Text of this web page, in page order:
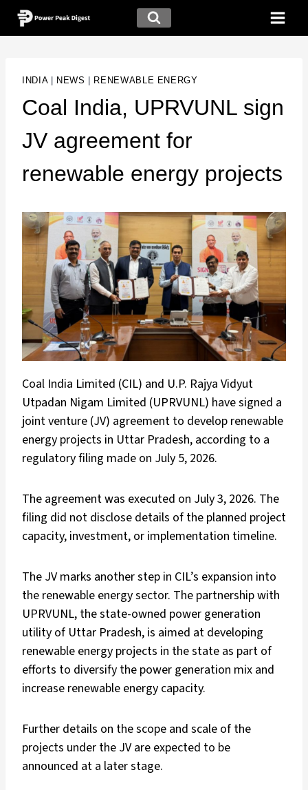
INDIA| NEWS RENEWABLE ENERGY
Coal India, UPRVUNL sign
JV agreement for
renewable energy projects
Coal India Limited (CIL) and U.P. Rajya Vidyut
Utpadan Nigam Limited (UPRVUNL) have signed a
joint venture (JV) agreement to develop renewable
energy projects in Uttar Pradesh, according to a
regulatory filing made on July 5, 2026.
The agreement was executed on July 3, 2026. The
filing did not disclose details of the planned project
capacity, investment, or implementation timeline.
The JV marks another step in CIL’s expansion into
the renewable energy sector. The partnership with
UPRVUNL, the state-owned power generation
utility of Uttar Pradesh, is aimed at developing
renewable energy projects in the state as part of
efforts to diversify the power generation mix and
increase renewable energy capacity.
Further details on the scope and scale of the
projects under the JV are expected to be
announced at a later stage.